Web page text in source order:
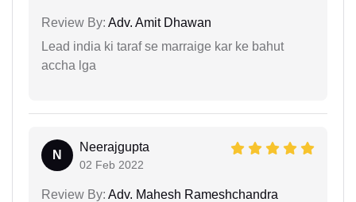
Review By: Adv. Amit Dhawan
Lead india ki taraf se marraige kar ke bahut
accha lga
N
Neerajgupta
02 Feb 2022
Review By: Adv. Mahesh Rameshchandra